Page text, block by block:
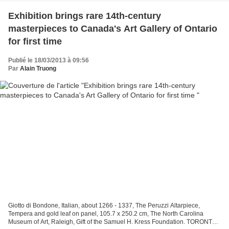
Exhibition brings rare 14th-century
masterpieces to Canada's Art Gallery of Ontario
for first time
Publié le 18/03/2013 à 09:56
Par Alain Truong
Giotto di Bondone, Italian, about 1266 - 1337, The Peruzzi Altarpiece,
Tempera and gold leaf on panel, 105.7 x 250.2 cm, The North Carolina
Museum of Art, Raleigh, Gift of the Samuel H. Kress Foundation. TORONTO.-